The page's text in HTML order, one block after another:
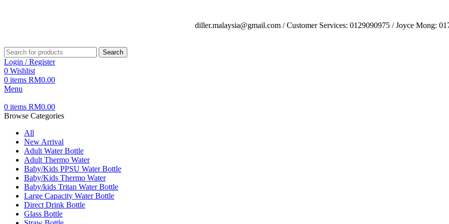
diller.malaysia@gmail.com / Customer Services: 0129090975 / Joyce Mong:
Search
Login / Register
0 Wishlist
0 items RM0.00
Menu
0 items RM0.00
Browse Categories
All
New Arrival
Adult Water Bottle
Adult Thermo Water
Baby/Kids PPSU Water Bottle
Baby/Kids Thermo Water
Baby/kids Tritan Water Bottle
Large Capacity Water Bottle
Direct Drink Bottle
Glass Bottle